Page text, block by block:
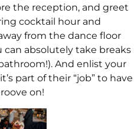
the reception, and greet
cocktail hour and
from the dance floor
absolutely take breaks
And enlist your
part of their “job” to have
on!